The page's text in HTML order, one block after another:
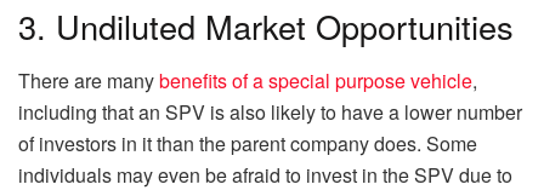
3. Undiluted Market Opportunities
There are manybenefits of a special purpose vehicle,
including that an SPV is also likely to have a lower number
of investors in it than the parent company does. Some
individuals may even be afraid to invest in the SPV due to